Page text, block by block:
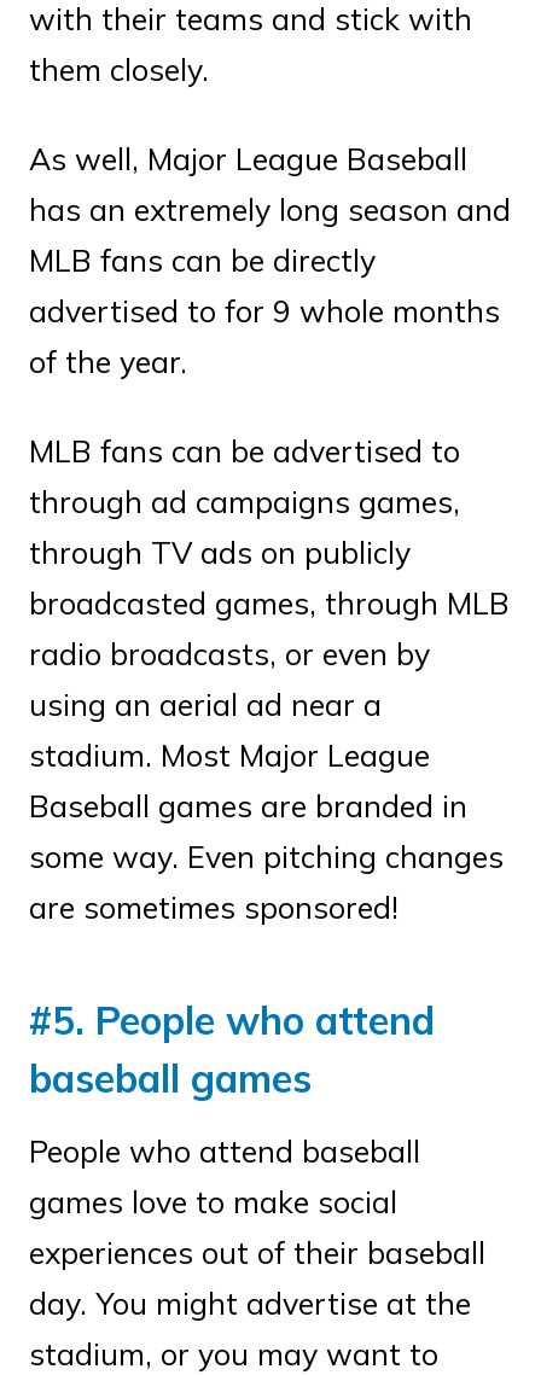
with their teams and stick with
them closely.
As well, Major League Baseball
has an extremely long season and
MLB fans can be directly
advertised to for 9 whole months
of the year.
MLB fans can be advertised to
through ad campaigns games,
through TV ads on publicly
broadcasted games, through MLB
radio broadcasts, or even by
using an aerial ad near a
stadium. Most Major League
Baseball games are branded in
some way. Even pitching changes
are sometimes sponsored!
#5. People who attend
baseball games
People who attend baseball
games love to make social
experiences out of their baseball
day. You might advertise at the
stadium, or you may want to